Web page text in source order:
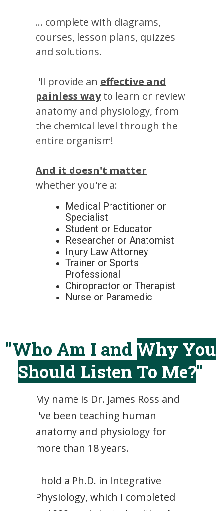
... complete with diagrams,
courses, lesson plans, quizzes
and solutions.
I'll provide an effective and
painless wayto learn or review
anatomy and physiology, from
the chemical level through the
entire organism!
And it doesn't matter
whether you're a:
Medical Practitioner or
Specialist
Student or Educator
Researcher or Anatomist
Injury Law Attorney
Trainer or Sports
Professional
Chiropractor or Therapist
Nurse or Paramedic
"Who Am I and Why You
Should Listen To Me?"
My name is Dr. James Ross and
I've been teaching human
anatomy and physiology for
more than 18 years.
I hold a Ph.D. in Integrative
Physiology, which I completed